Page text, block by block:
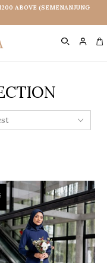
ABOVE (SEMENANJUNG